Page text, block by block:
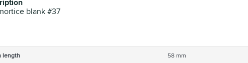
blank #37
length
58 mm